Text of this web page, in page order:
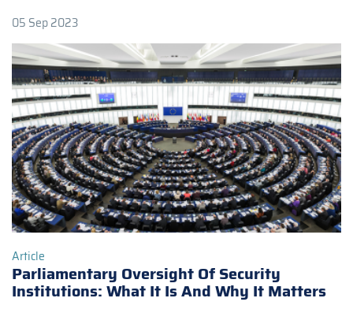
05 Sep 2023
Article
Parliamentary Oversight Of Security
Institutions: What It Is And Why It Matters